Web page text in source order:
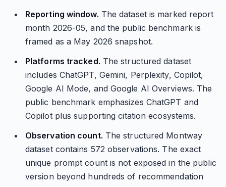
Reporting window. The dataset is marked report
month 2026-05, and the public benchmark is
framed as a May 2026 snapshot.
Platforms tracked. The structured dataset
includes ChatGPT, Gemini, Perplexity, Copilot,
Google AI Mode, and Google AI Overviews. The
public benchmark emphasizes ChatGPT and
Copilot plus supporting citation ecosystems.
Observation count. The structured Montway
dataset contains 572 observations. The exact
unique prompt count is not exposed in the public
version beyond hundreds of recommendation